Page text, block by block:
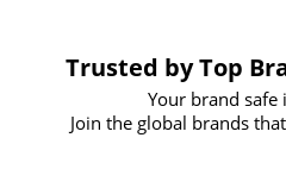
Trusted by Top
Your brand safe
Join the global brands